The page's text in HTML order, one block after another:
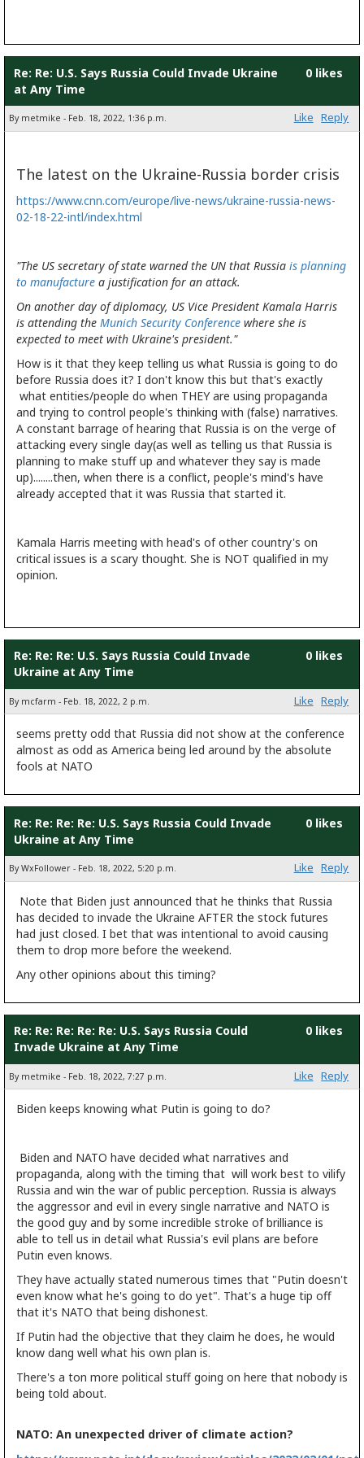
Re: Re: U.S. Says Russia Could Invade Ukraine
at Any Time
0 likes
By metmike - Feb. 18, 2022, 1:36 p.m. Like Reply
The latest on the Ukraine-Russia border crisis
https://www.cnn.com/europe/live-news/ukraine-russia-news-
02-18-22-intl/index.html
"The US secretary of state warned the UN that Russia is planning
to manufacture a justification for an attack.
On another day of diplomacy, US Vice President Kamala Harris
is attending the Munich Security Conference where she is
expected to meet with Ukraine's president."
How is it that they keep telling us what Russia is going to do
before Russia does it? I don't know this but that's exactly
what entities/people do when THEY are using propaganda
and trying to control people's thinking with (false) narratives.
A constant barrage of hearing that Russia is on the verge of
attacking every single day(as well as telling us that Russia is
planning to make stuff up and whatever they say is made
up)........then, when there is a conflict, people's mind's have
already accepted that it was Russia that started it.
Kamala Harris meeting with head's of other country's on
critical issues is a scary thought. She is NOT qualified in my
opinion.
Re: Re: Re: U.S. Says Russia Could Invade
Ukraine at Any Time
0 likes
By mcfarm - Feb. 18, 2022, 2 p.m. Like Reply
seems pretty odd that Russia did not show at the conference
almost as odd as America being led around by the absolute
fools at NATO
Re: Re: Re: Re: U.S. Says Russia Could Invade
Ukraine at Any Time
0 likes
By WxFollower - Feb. 18, 2022, 5:20 p.m. Like Reply
Note that Biden just announced that he thinks that Russia
has decided to invade the Ukraine AFTER the stock futures
had just closed. I bet that was intentional to avoid causing
them to drop more before the weekend.
Any other opinions about this timing?
Re: Re: Re: Re: Re: U.S. Says Russia Could
Invade Ukraine at Any Time
0 likes
By metmike - Feb. 18, 2022, 7:27 p.m. Like Reply
Biden keeps knowing what Putin is going to do?
Biden and NATO have decided what narratives and
propaganda, along with the timing that will work best to vilify
Russia and win the war of public perception. Russia is always
the aggressor and evil in every single narrative and NATO is
the good guy and by some incredible stroke of brilliance is
able to tell us in detail what Russia's evil plans are before
Putin even knows.
They have actually stated numerous times that "Putin doesn't
even know what he's going to do yet". That's a huge tip off
that it's NATO that being dishonest.
If Putin had the objective that they claim he does, he would
know dang well what his own plan is.
There's a ton more political stuff going on here that nobody is
being told about.
NATO: An unexpected driver of climate action?